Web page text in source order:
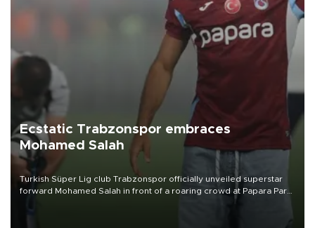
Ecstatic Trabzonspor embraces
Mohamed Salah
Turkish Süper Lig club Trabzonspor officially unveiled superstar
forward Mohamed Salah in front of a roaring crowd at Papara Park